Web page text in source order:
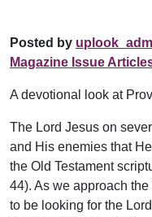
Posted by
Magazine Issue
A devotional look at
The Lord Jesus on
and His enemies that
the Old Testament
44). As we approach
to be looking for the